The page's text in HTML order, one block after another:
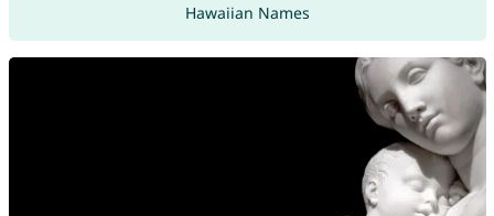
Hawaiian Names